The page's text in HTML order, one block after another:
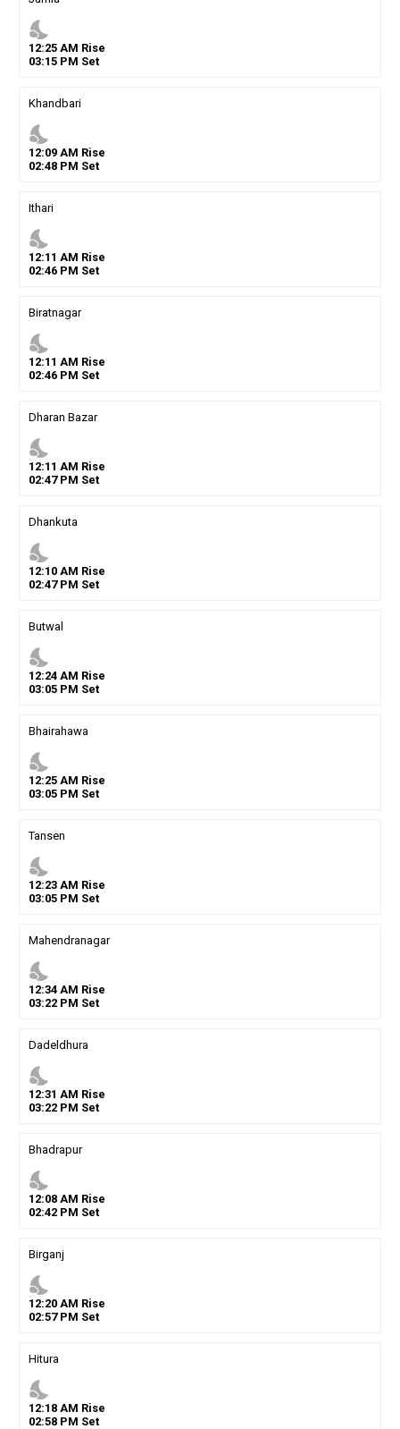
nights_stay
12:25AM Rise
03:15PM Set
Khandbari
nights_stay
12:09AM Rise
02:48PM Set
Ithari
nights_stay
12:11 AM Rise
02:46PM Set
Biratnagar
nights_stay
12:11 AM Rise
02:46PM Set
Dharan Bazar
nights_stay
12:11 AM Rise
02:47PM Set
Dhankuta
nights_stay
12:10AM Rise
02:47PM Set
Butwal
nights_stay
12:24AM Rise
03:05PM Set
Bhairahawa
nights_stay
12:25AM Rise
03:05PM Set
Tansen
nights_stay
12:23AM Rise
03:05PM Set
Mahendranagar
nights_stay
12:34AM Rise
03:22PM Set
Dadeldhura
nights_stay
12:31 AM Rise
03:22PM Set
Bhadrapur
nights_stay
12:08AM Rise
02:42PM Set
Birganj
nights_stay
12:20AM Rise
02:57PM Set
Hitura
nights_stay
12:18AM Rise
02:58PM Set